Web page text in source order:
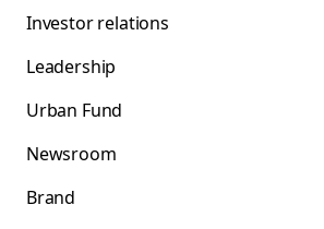
Investor relations
Leadership
Urban Fund
Newsroom
Brand